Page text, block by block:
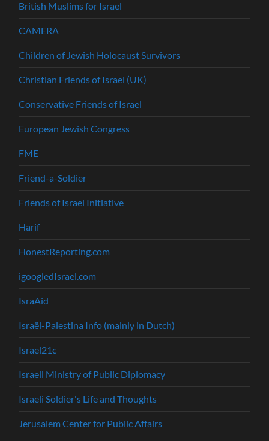
British Muslims for Israel
CAMERA
Children of Jewish Holocaust Survivors
Christian Friends of Israel (UK)
Conservative Friends of Israel
European Jewish Congress
FME
Friend-a-Soldier
Friends of Israel Initiative
Harif
HonestReporting.com
igoogledIsrael.com
IsraAid
Israël-Palestina Info (mainly in Dutch)
Israel21c
Israeli Ministry of Public Diplomacy
Israeli Soldier's Life and Thoughts
Jerusalem Center for Public Affairs